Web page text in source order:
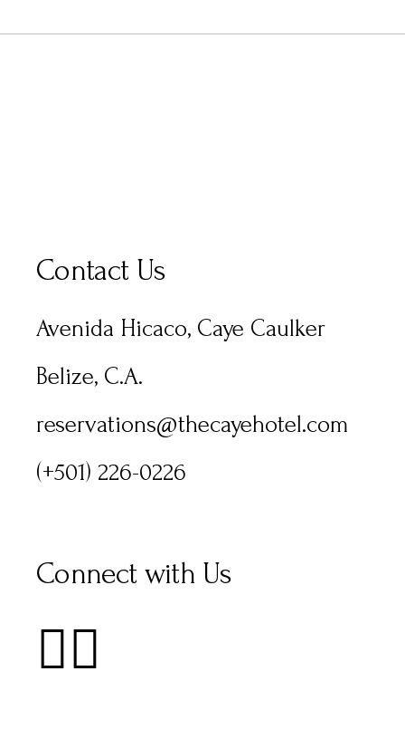
Contact Us
Avenida Hicaco, Caye Caulker
Belize, C.A.
reservations@thecayehotel.com
(+501) 226-0226
Connect with Us